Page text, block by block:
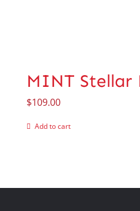
MINT
$109.00
Add to cart